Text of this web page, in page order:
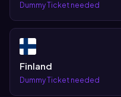
Dummy Ticket needed
Finland
Dummy Ticket needed